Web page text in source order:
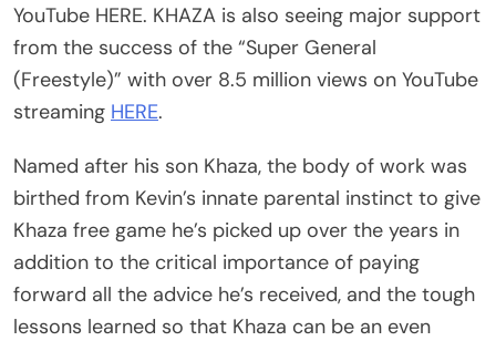
YouTube HERE. KHAZA is also seeing major support
from the success of the “Super General
(Freestyle)” with over 8.5 million views on YouTube
streaming HERE.
Named after his son Khaza, the body of work was
birthed from Kevin’s innate parental instinct to give
Khaza free game he’s picked up over the years in
addition to the critical importance of paying
forward all the advice he’s received, and the tough
lessons learned so that Khaza can be an even